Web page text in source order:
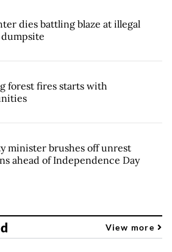
dies battling blaze at illegal
dumpsite
forest fires starts with
minister brushes off unrest
ahead of Independence Day
View more